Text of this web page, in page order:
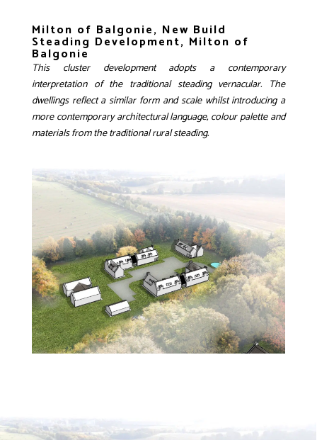
Milton of Balgonie, New Build
Steading Development, Milton of
Balgonie
This cluster development adopts a contemporary
interpretation of the traditional steading vernacular. The
dwellings reflect a similar form and scale whilst introducing a
more contemporary architectural language, colour palette and
materials from the traditional rural steading.